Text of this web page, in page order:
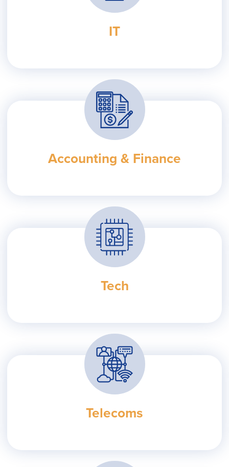
IT
Accounting & Finance
Tech
Telecoms